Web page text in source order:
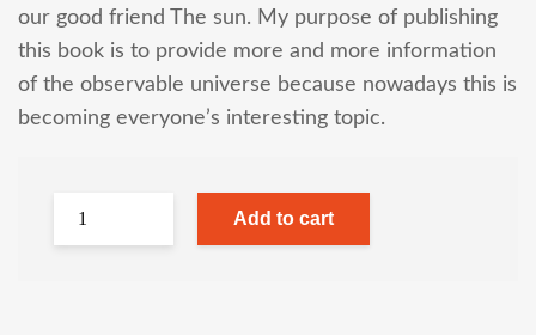
our good friend The sun. My purpose of publishing
this book is to provide more and more information
of the observable universe because nowadays this is
becoming everyone’s interesting topic.
Add to cart